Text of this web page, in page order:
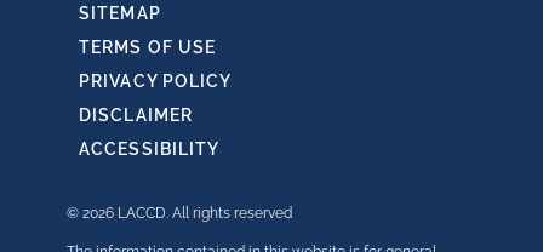
SITEMAP
TERMS OF USE
PRIVACY POLICY
DISCLAIMER
ACCESSIBILITY
© 2026 LACCD. All rights reserved